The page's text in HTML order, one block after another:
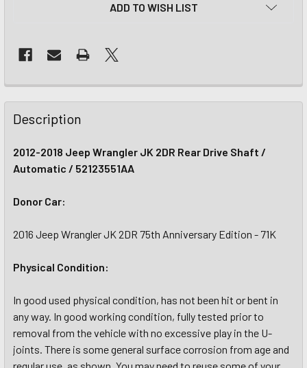
ADD TO WISH LIST
Description
2012-2018 Jeep Wrangler JK 2DR Rear Drive Shaft /
Automatic / 52123551AA
Donor Car:
2016 Jeep Wrangler JK 2DR 75th Anniversary Edition - 71K
Physical Condition:
In good used physical condition, has not been hit or bent in
any way. In good working condition, fully tested prior to
removal from the vehicle with no excessive play in the U-
joints. There is some general surface corrosion from age and